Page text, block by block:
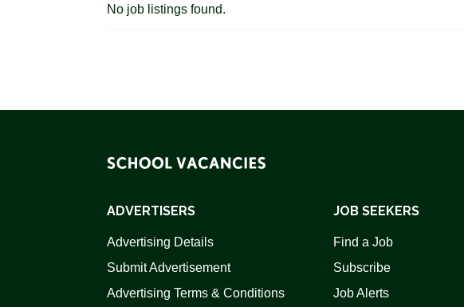
No job listings found.
ADVERTISERS
Advertising Details
Submit Advertisement
Advertising Terms & Conditions
JOB SEEKERS
Find a Job
Subscribe
Job Alerts